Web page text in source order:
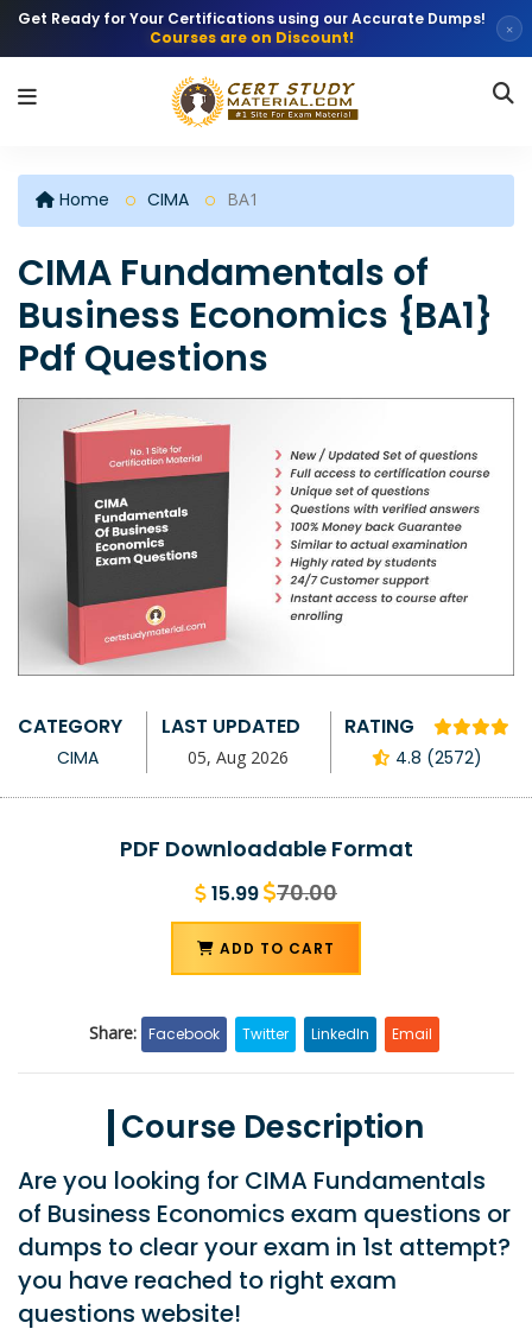
Get Ready for Your Certifications using our Accurate Dumps!
Courses are on Discount!
×
Home CIMA BA1
CIMA Fundamentals of
Business Economics {BA1}
Pdf Questions
CATEGORY
CIMA
LAST UPDATED
05, Aug 2026
RATING
4.8 (2572)
PDF Downloadable Format
15.99 70.00
ADD TO CART
Share: Facebook Twitter LinkedIn Email
Course Description
Are you looking for CIMA Fundamentals
of Business Economics exam questions or
dumps to clear your exam in 1st attempt?
you have reached to right exam
questions website!